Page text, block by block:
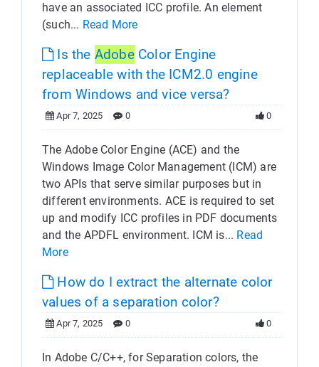
have an associated ICC profile. An element
(such... Read More
Is the AdobeColor Engine
replaceable with the ICM2.0 engine
from Windows and vice versa?
Apr 7, 2025 0 0
The Adobe Color Engine (ACE) and the
Windows Image Color Management (ICM) are
two APIs that serve similar purposes but in
different environments. ACE is required to set
up and modify ICC profiles in PDF documents
and the APDFL environment. ICM is... Read
More
How do I extract the alternate color
values of a separation color?
Apr 7, 2025 0 0
In Adobe C/C++, for Separation colors, the